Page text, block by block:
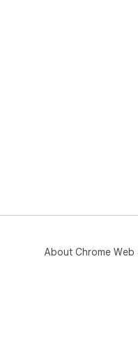
About Chrome Web